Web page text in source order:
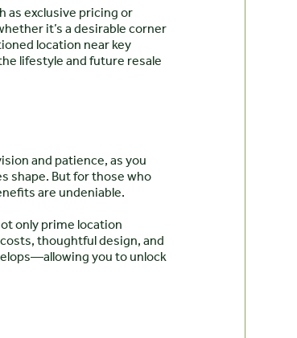
as exclusive pricing or
it’s a desirable corner
location near key
lifestyle and future resale
and patience, as you
shape. But for those who
are undeniable.
only prime location
thoughtful design, and
you to unlock